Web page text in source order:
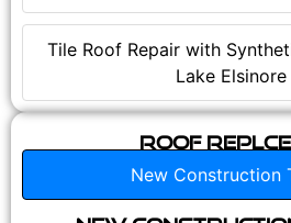
Tile Roof Repair with
Lake Elsinore
Roof
New Construction